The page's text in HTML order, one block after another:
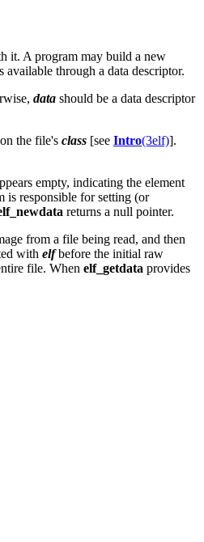
it. A program may build a new
through a data descriptor.
data should be a data descriptor
the file's class [see Intro(3elf)].
empty, indicating the element
is responsible for setting (or
returns a null pointer.
from a file being read, and then
with elfbefore the initial raw
file. When elf_getdata provides